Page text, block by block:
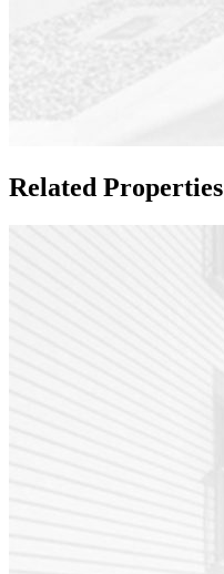
Related Properties